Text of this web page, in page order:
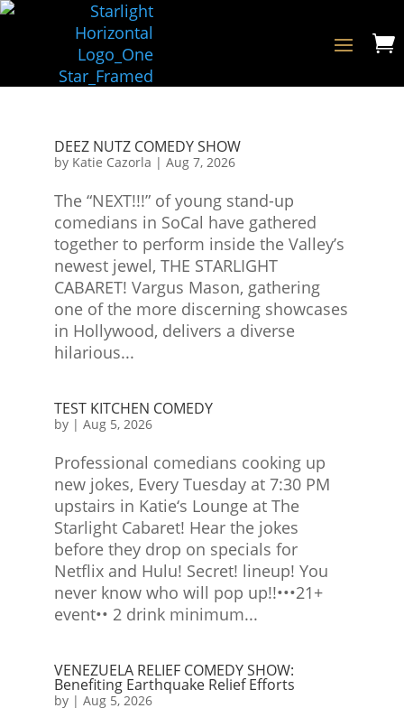

DEEZ NUTZ COMEDY SHOW
by Katie Cazorla | Aug 7, 2026
The “NEXT!!!” of young stand-up
comedians in SoCal have gathered
together to perform inside the Valley’s
newest jewel, THE STARLIGHT
CABARET! Vargus Mason, gathering
one of the more discerning showcases
in Hollywood, delivers a diverse
hilarious...
TEST KITCHEN COMEDY
by | Aug 5, 2026
Professional comedians cooking up
new jokes, Every Tuesday at 7:30 PM
upstairs in Katie‘s Lounge at The
Starlight Cabaret! Hear the jokes
before they drop on specials for
Netflix and Hulu! Secret! lineup! You
never know who will pop up!!•••21+
event•• 2 drink minimum...
VENEZUELA RELIEF COMEDY SHOW:
Benefiting Earthquake Relief Efforts
by | Aug 5, 2026